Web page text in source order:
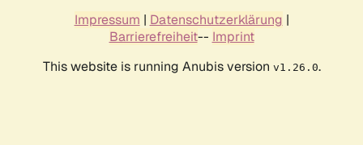
Impressum | Datenschutzerklärung |
Barrierefreiheit-- Imprint
This website is running Anubis version v1.26.0.